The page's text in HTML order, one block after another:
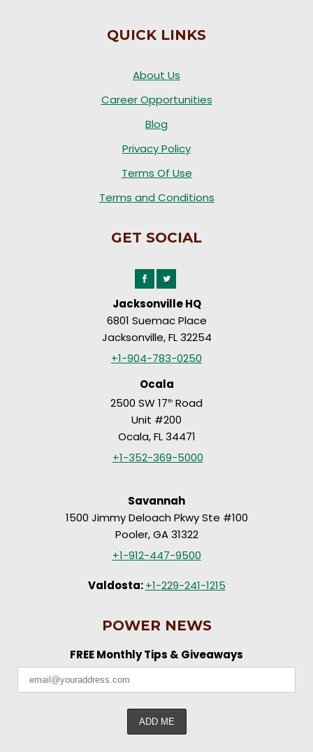
QUICK LINKS
About Us
Career Opportunities
Blog
Privacy Policy
Terms Of Use
Terms and Conditions
GET SOCIAL
Jacksonville HQ
6801 Suemac Place
Jacksonville, FL 32254
+1-904-783-0250
Ocala
2500 SW 17th Road
Unit #200
Ocala, FL 34471
+1-352-369-5000
Savannah
1500 Jimmy Deloach Pkwy Ste #100
Pooler, GA 31322
+1-912-447-9500
Valdosta:+1-229-241-1215
POWER NEWS
FREE Monthly Tips & Giveaways